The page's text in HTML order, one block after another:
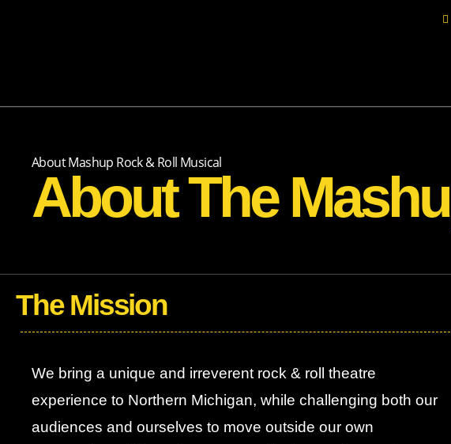
About Mashup Rock & Roll Musical
About The
The Mission
We bring a unique and irreverent rock & roll theatre
experience to Northern Michigan, while challenging both our
audiences and ourselves to move outside our own